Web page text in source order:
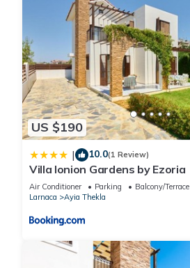
US $190
| 10.0(1 Review)
Villa Ionion Gardens by Ezoria
Air Conditioner Parking
Balcony/Terrace
Larnaca
Ayia Thekla